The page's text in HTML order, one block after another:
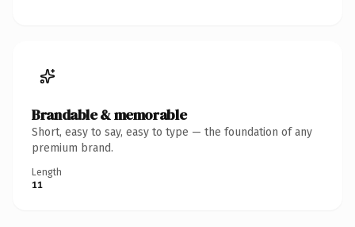
Brandable & memorable
Short, easy to say, easy to type — the foundation of any
premium brand.
Length
11